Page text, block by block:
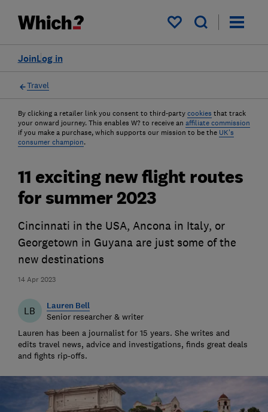
My saved items
Log in
Join
Travel
By clicking a retailer link you consent to third-party cookies that track
your onward journey. This enables W? to receive an affiliate commission
if you make a purchase, which supports our mission to be the UK's
consumer champion.
14 Apr 2023
11 exciting new flight routes
for summer 2023
Cincinnati in the USA, Ancona in Italy, or
Georgetown in Guyana are just some of the
new destinations
LB Lauren Bell
Senior researcher & writer
Lauren has been a journalist for 15 years. She writes and
edits travel news, advice and investigations, finds great deals
and fights rip-offs.